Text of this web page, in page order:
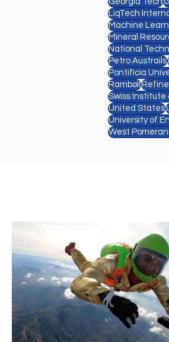
LiqTech
Machine
Mineral
National
Petro Austrails
Pontifícia
Rambøll
Swiss Institute
United States
University of
West